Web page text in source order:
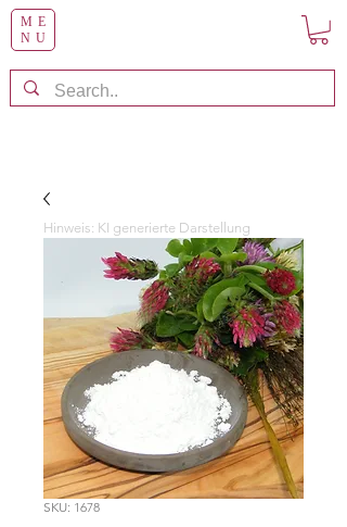
ME
NU
SKU: 1678
Hinweis: KI generierte Darstellung